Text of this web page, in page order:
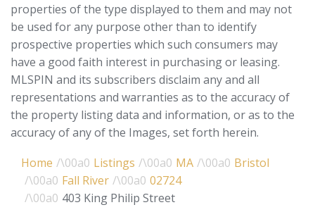
properties of the type displayed to them and may not
be used for any purpose other than to identify
prospective properties which such consumers may
have a good faith interest in purchasing or leasing.
MLSPIN and its subscribers disclaim any and all
representations and warranties as to the accuracy of
the property listing data and information, or as to the
accuracy of any of the Images, set forth herein.
Home
Listings MA
Bristol
Fall River
02724
403 King Philip Street